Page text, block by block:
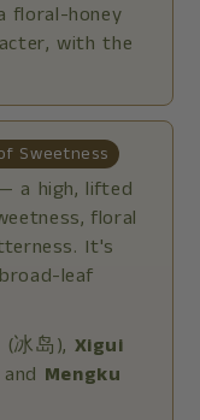
floral-honey
with the
Sweetness
a high, lifted
floral
It's
leaf
(冰岛), Xigui
Mengku